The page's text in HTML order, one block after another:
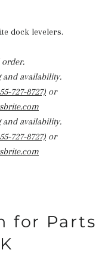
dock levelers.
order.
and availability.
727-8727) or
and availability.
727-8727) or
for Parts